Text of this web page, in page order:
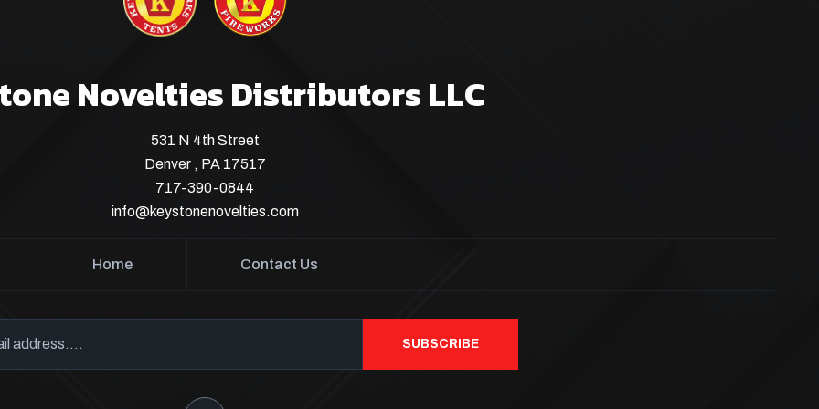
Novelties Distributors LLC
531 N 4th Street
Denver , PA 17517
717-390-0844
info@keystonenovelties.com
Home Contact Us
SUBSCRIBE